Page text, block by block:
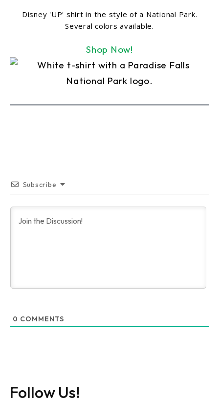
Disney 'UP' shirt in the style of a National Park.
Several colors available.
Shop Now!
Subscribe
0 COMMENTS
Follow Us!